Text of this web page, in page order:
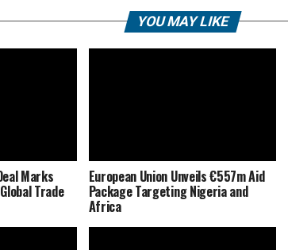
YOU MAY LIKE
Marks
Trade
European Union Unveils €557m Aid
Package Targeting Nigeria and
Africa